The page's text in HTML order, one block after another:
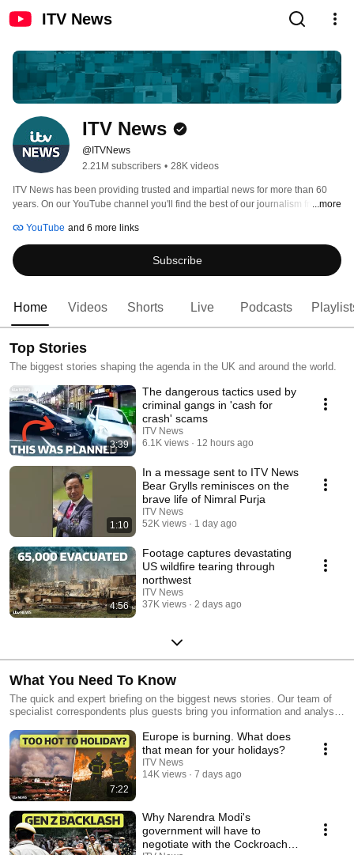
ITV News
ITV News
@ITVNews
2.21M subscribers • 28K videos
ITV News has been providing trusted and impartial news for more than 60
years. On our YouTube channel you'll find the best of our journalism from the
...more
YouTube and 6 more links
Subscribe
Home Videos Shorts Live Podcasts
Top Stories
The biggest stories shaping the agenda in the UK and around the world.
3:39
The dangerous tactics used by
criminal gangs in 'cash for
crash' scams
ITV News
6.1K views
12 hours ago
1:10
In a message sent to ITV News
Bear Grylls reminisces on the
brave life of Nimral Purja
ITV News
52K views
1 day ago
4:56
Footage captures devastating
US wildfire tearing through
northwest
ITV News
37K views
2 days ago
What You Need To Know
The quick and expert briefing on the biggest news stories. Our team of
specialist correspondents plus guests bring you information and analysis
7:22
Europe is burning. What does
that mean for your holidays?
ITV News
14K views
7 days ago
Why Narendra Modi's
government will have to
negotiate with the Cockroach